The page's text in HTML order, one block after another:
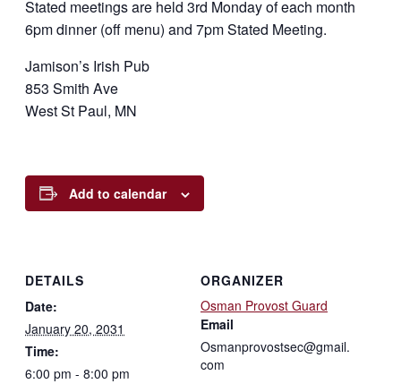
Stated meetings are held 3rd Monday of each month
6pm dinner (off menu) and 7pm Stated Meeting.
Jamison’s Irish Pub
853 Smith Ave
West St Paul, MN
Add to calendar
DETAILS
Date:
January 20, 2031
Time:
6:00 pm - 8:00 pm
ORGANIZER
Osman Provost Guard
Email
Osmanprovostsec@gmail.
com